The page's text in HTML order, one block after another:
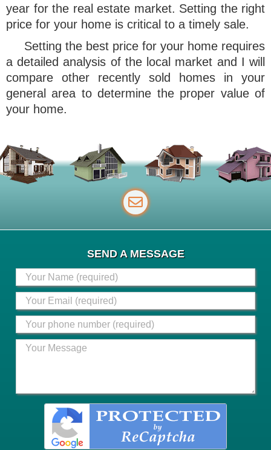
year for the real estate market. Setting the right
price for your home is critical to a timely sale.
Setting the best price for your home requires
a detailed analysis of the local market and I will
compare other recently sold homes in your
general area to determine the proper value of
your home.
SEND A MESSAGE